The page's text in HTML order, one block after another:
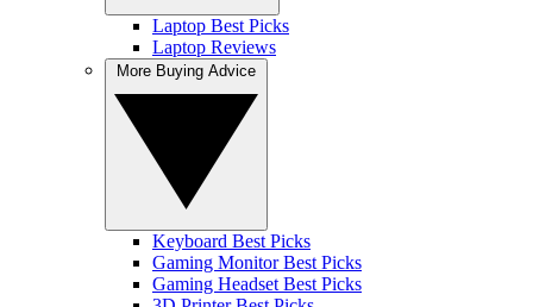
Laptop Best Picks
Laptop Reviews
Keyboard Best Picks
Gaming Monitor Best Picks
Gaming Headset Best Picks